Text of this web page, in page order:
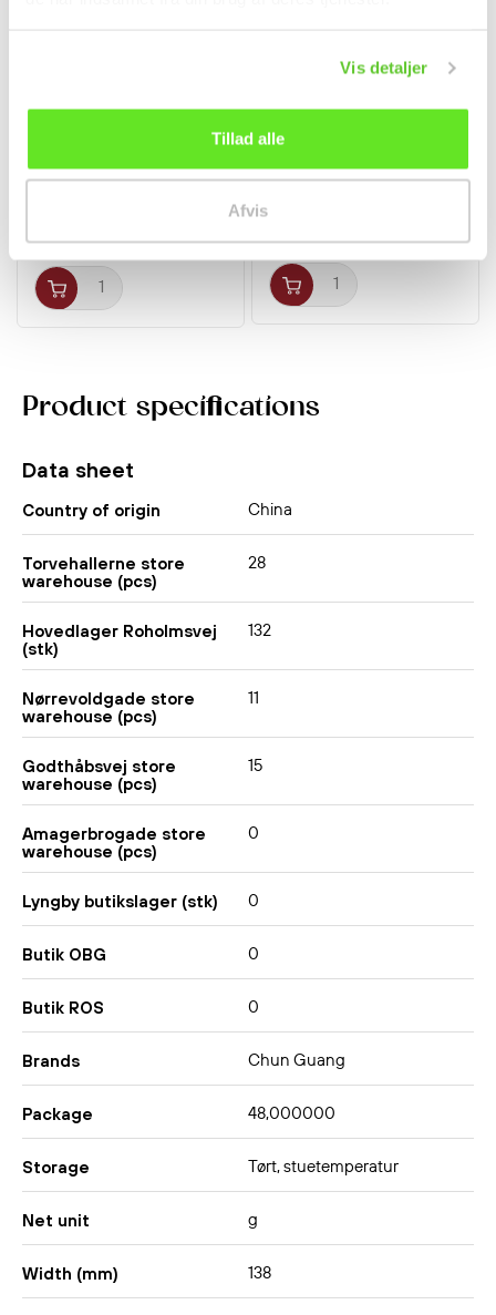
Vis detaljer
Tillad alle
Afvis
Product specifications
Data sheet
Country of origin China
Torvehallerne store
warehouse (pcs)
28
Hovedlager Roholmsvej
(stk)
132
Nørrevoldgade store
warehouse (pcs)
11
Godthåbsvej store
warehouse (pcs)
15
Amagerbrogade store
warehouse (pcs)
0
Lyngby butikslager (stk) 0
Butik OBG 0
Butik ROS 0
Brands Chun Guang
Package 48,000000
Storage Tørt, stuetemperatur
Net unit g
Width (mm) 138
Ramen w/ Chicken 100g
Pocky w/ Matcha Green
Tea 35g Glico